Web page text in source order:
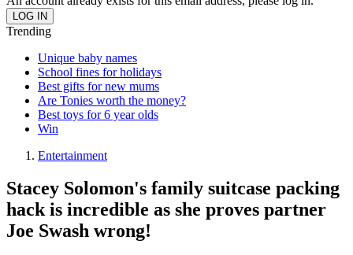
Trending
Unique baby names
School fines for holidays
Best gifts for new mums
Are Tonies worth the money?
Best toys for 6 year olds
Win
Entertainment
Stacey Solomon's family suitcase packing
hack is incredible as she proves partner
Joe Swash wrong!